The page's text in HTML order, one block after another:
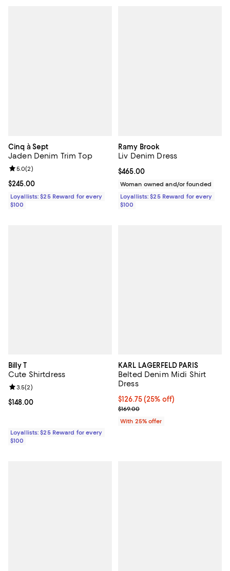
Cinq à Sept
Jaden Denim Trim Top
Current price $245.00; ;
$245.00
Review rating: 5.0 out of 5; 2 reviews;
5.0(2)
Loyallists: $25 Reward for every
$100
Ramy Brook
Liv Denim Dress
Current price $465.00; ;
$465.00
Woman owned and/or founded
Loyallists: $25 Reward for every
$100
Billy T
Cute Shirtdress
Current price $148.00; ;
$148.00
Review rating: 3.5 out of 5; 2 reviews;
3.5(2)
Loyallists: $25 Reward for every
$100
KARL LAGERFELD PARIS
Belted Denim Midi Shirt
Dress
Current price $126.75; 25% off;
$126.75(25% off)
; Previous price $169.00;
$169.00
With 25% offer